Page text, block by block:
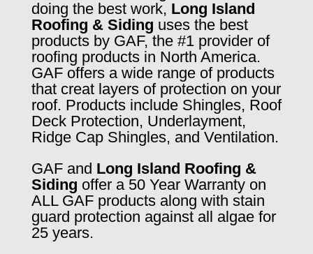
doing the best work, Long Island
Roofing & Siding uses the best
products by GAF, the #1 provider of
roofing products in North America.
GAF offers a wide range of products
that creat layers of protection on your
roof. Products include Shingles, Roof
Deck Protection, Underlayment,
Ridge Cap Shingles, and Ventilation.
GAF and Long Island Roofing &
Siding offer a 50 Year Warranty on
ALL GAF products along with stain
guard protection against all algae for
25 years.